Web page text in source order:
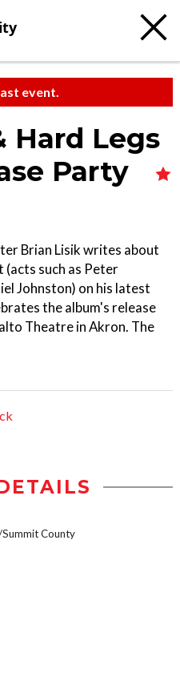
event.
Hard Legs
Party
Brian Lisik writes about
(acts such as Peter
Johnston) on his latest
the album's release
Theatre in Akron. The
County